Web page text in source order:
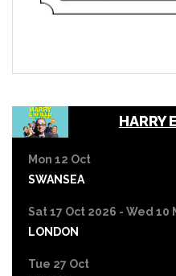
HARRY
Mon 12 Oct
SWANSEA
Sat 17 Oct 2026 - Wed 10
LONDON
Tue 27 Oct